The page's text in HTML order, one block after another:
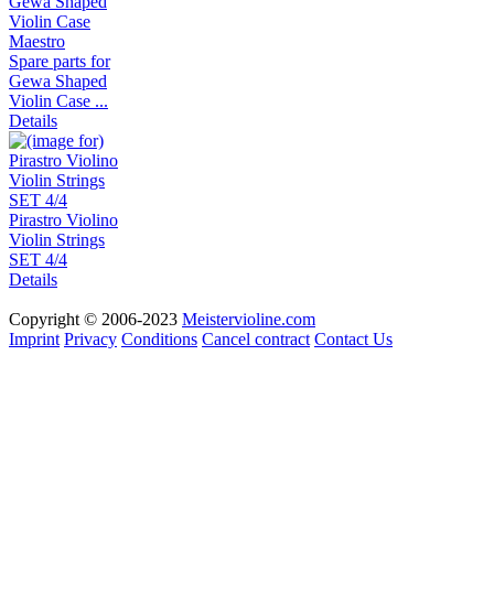
Spare parts for
Gewa Shaped
Violin Case ...
Details
Pirastro Violino
Violin Strings
SET 4/4
Details
Copyright © 2006-2023 Meistervioline.com
Imprint Privacy Conditions Cancel contract Contact Us